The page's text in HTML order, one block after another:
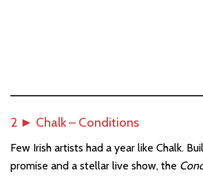
2 ► Chalk – Conditions
Few Irish artists had a year like Chalk.
promise and a stellar live show, the